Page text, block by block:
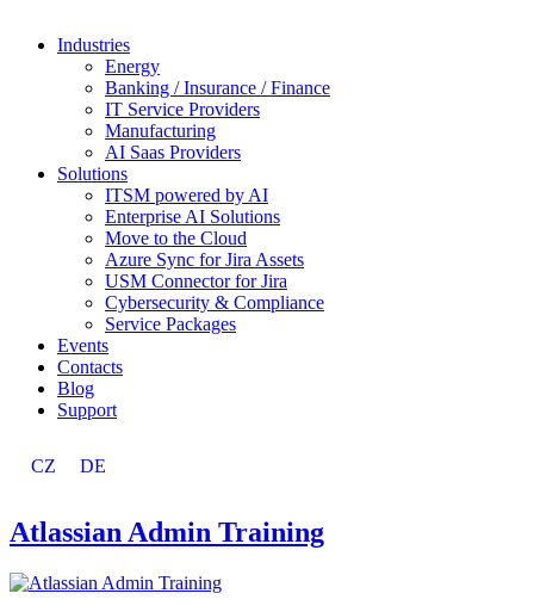
Industries
Energy
Banking / Insurance / Finance
IT Service Providers
Manufacturing
AI Saas Providers
Solutions
ITSM powered by AI
Enterprise AI Solutions
Move to the Cloud
Azure Sync for Jira Assets
USM Connector for Jira
Cybersecurity & Compliance
Service Packages
Events
Contacts
Blog
Support
CZ DE
Atlassian Admin Training